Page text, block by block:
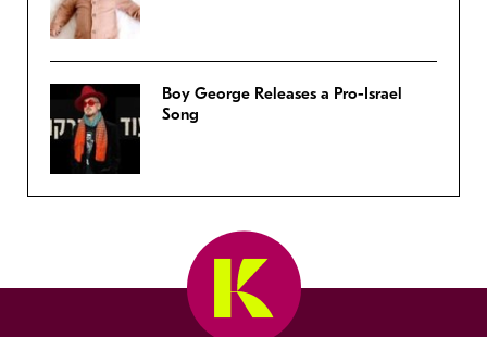
Boy George Releases a Pro-Israel
Song